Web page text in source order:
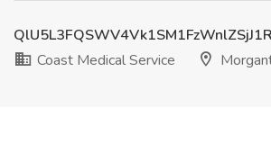
Coast Medical Service